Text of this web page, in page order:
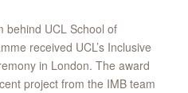
behind UCL School of
received UCL’s Inclusive
in London. The award
project from the IMB team